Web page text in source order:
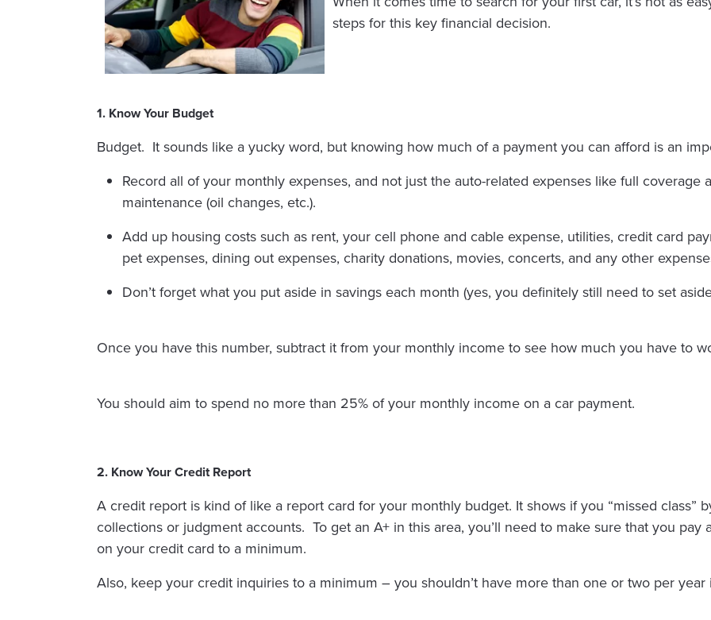
steps for this key financial decision.
1. Know Your Budget
Budget. It sounds like a yucky word, but knowing how much of a payment you can afford is an
Record all of your monthly expenses, and not just the auto-related expenses like full coverage
maintenance (oil changes, etc.).
Add up housing costs such as rent, your cell phone and cable expense, utilities, credit card
pet expenses, dining out expenses, charity donations, movies, concerts, and any other
Don’t forget what you put aside in savings each month (yes, you definitely still need to set
Once you have this number, subtract it from your monthly income to see how much you have to
You should aim to spend no more than 25% of your monthly income on a car payment.
2. Know Your Credit Report
A credit report is kind of like a report card for your monthly budget. It shows if you “missed class”
collections or judgment accounts. To get an A+ in this area, you’ll need to make sure that you
on your credit card to a minimum.
Also, keep your credit inquiries to a minimum – you shouldn’t have more than one or two per year